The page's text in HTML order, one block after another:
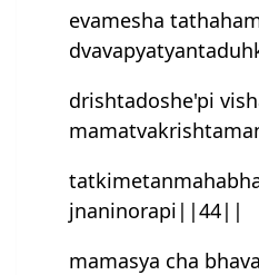
evamesha
drishtadoshe'pi
jnaninorapi||44||
mamasya cha